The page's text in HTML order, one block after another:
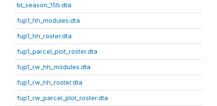
bl_season_15b.dta
fup1_hh_modules.dta
fup1_hh_roster.dta
fup1_parcel_plot_roster.dta
fup1_rw_hh_modules.dta
fup1_rw_hh_roster.dta
fup1_rw_parcel_plot_roster.dta